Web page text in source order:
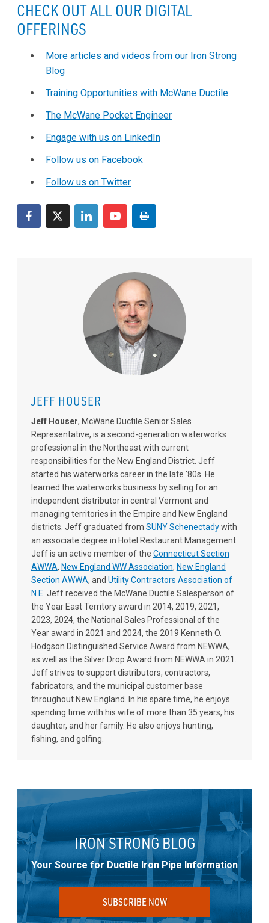
CHECK OUT ALL OUR DIGITAL
OFFERINGS
More articles and videos from our Iron Strong
Blog
Training Opportunities with McWane Ductile
The McWane Pocket Engineer
Engage with us on LinkedIn
Follow us on Facebook
Follow us on Twitter
JEFF HOUSER
Jeff Houser, McWane Ductile Senior Sales
Representative, is a second-generation waterworks
professional in the Northeast with current
responsibilities for the New England District. Jeff
started his waterworks career in the late '80s. He
learned the waterworks business by selling for an
independent distributor in central Vermont and
managing territories in the Empire and New England
districts. Jeff graduated from SUNY Schenectadywith
an associate degree in Hotel Restaurant Management.
Jeff is an active member of the Connecticut Section
AWWA, New England WW Association, New England
Section AWWA, and Utility Contractors Association of
N.E. Jeff received the McWane Ductile Salesperson of
the Year East Territory award in 2014, 2019, 2021,
2023, 2024, the National Sales Professional of the
Year award in 2021 and 2024, the 2019 Kenneth O.
Hodgson Distinguished Service Award from NEWWA,
as well as the Silver Drop Award from NEWWA in 2021.
Jeff strives to support distributors, contractors,
fabricators, and the municipal customer base
throughout New England. In his spare time, he enjoys
spending time with his wife of more than 35 years, his
daughter, and her family. He also enjoys hunting,
fishing, and golfing.
IRON STRONG BLOG
Your Source for Ductile Iron Pipe Information
SUBSCRIBE NOW